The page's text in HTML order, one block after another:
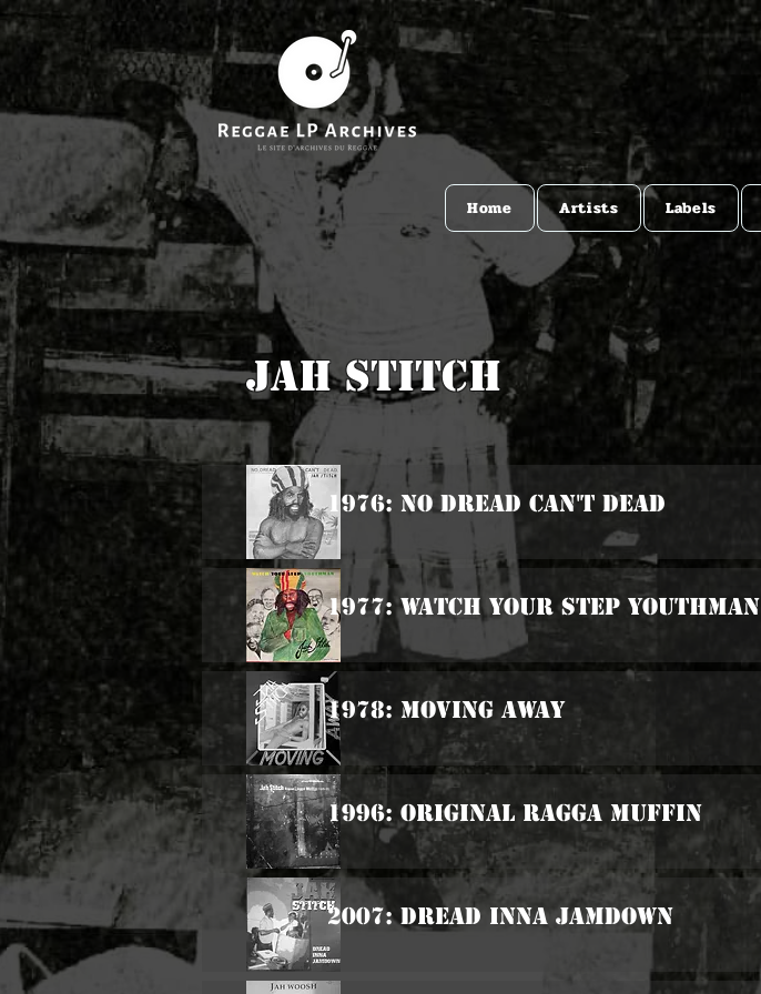
Home Artists Labels
Jah Stitch
1976: No Dread Can't Dead
1977: Watch Your Step Youthman
1978: Moving Away
1996: Original Ragga Muffin
2007: Dread Inna Jamdown